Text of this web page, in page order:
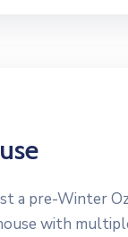
a pre-Winter
with